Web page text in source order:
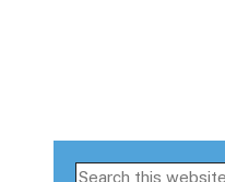
Primary
Search